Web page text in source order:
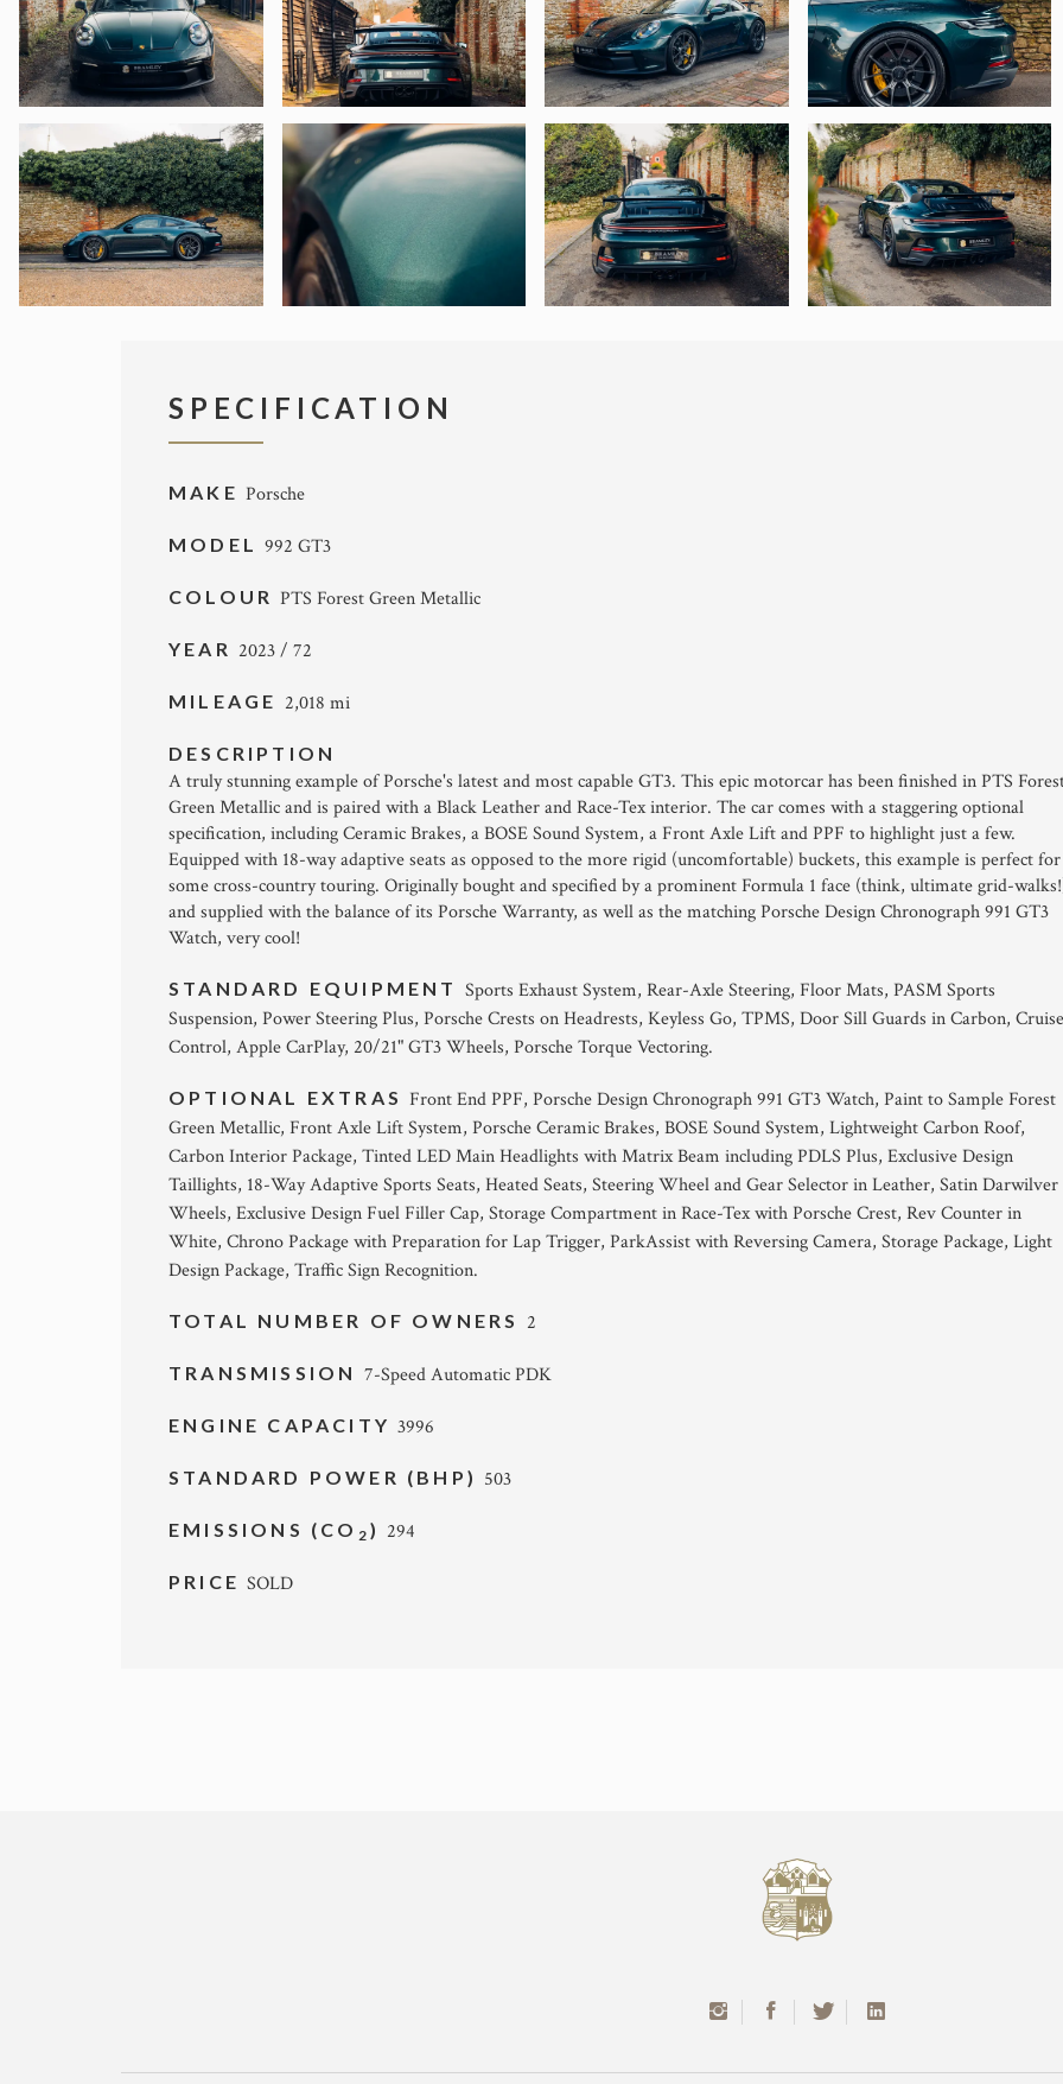
SPECIFICATION
MAKE Porsche
MODEL992 GT3
COLOUR PTS Forest Green Metallic
YEAR 2023 / 72
MILEAGE 2,018 mi
DESCRIPTION
A truly stunning example of Porsche's latest and most capable GT3. This epic motorcar has been finished in PTS
Green Metallic and is paired with a Black Leather and Race-Tex interior. The car comes with a staggering optional
specification, including Ceramic Brakes, a BOSE Sound System, a Front Axle Lift and PPF to highlight just a few.
Equipped with 18-way adaptive seats as opposed to the more rigid (uncomfortable) buckets, this example is perfect for
some cross-country touring. Originally bought and specified by a prominent Formula 1 face (think, ultimate grid-
and supplied with the balance of its Porsche Warranty, as well as the matching Porsche Design Chronograph 991 GT3
Watch, very cool!
STANDARD EQUIPMENT Sports Exhaust System, Rear-Axle Steering, Floor Mats, PASM Sports
Suspension, Power Steering Plus, Porsche Crests on Headrests, Keyless Go, TPMS, Door Sill Guards in Carbon, Cruise
Control, Apple CarPlay, 20/21" GT3 Wheels, Porsche Torque Vectoring.
OPTIONAL EXTRAS Front End PPF, Porsche Design Chronograph 991 GT3 Watch, Paint to Sample Forest
Green Metallic, Front Axle Lift System, Porsche Ceramic Brakes, BOSE Sound System, Lightweight Carbon Roof,
Carbon Interior Package, Tinted LED Main Headlights with Matrix Beam including PDLS Plus, Exclusive Design
Taillights, 18-Way Adaptive Sports Seats, Heated Seats, Steering Wheel and Gear Selector in Leather, Satin Darwilver
Wheels, Exclusive Design Fuel Filler Cap, Storage Compartment in Race-Tex with Porsche Crest, Rev Counter in
White, Chrono Package with Preparation for Lap Trigger, ParkAssist with Reversing Camera, Storage Package, Light
Design Package, Traffic Sign Recognition.
TOTAL NUMBER OF OWNERS 2
TRANSMISSION 7-Speed Automatic PDK
ENGINE CAPACITY3996
STANDARD POWER (BHP) 503
EMISSIONS (CO 2 ) 294
PRICESOLD